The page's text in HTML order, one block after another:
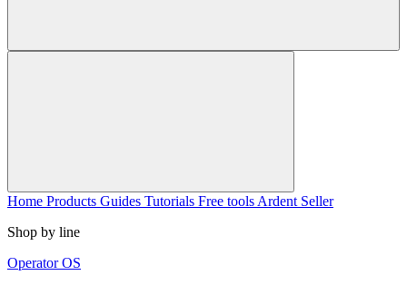
Home Products Guides Tutorials Free tools Ardent Seller
Shop by line
Operator OS